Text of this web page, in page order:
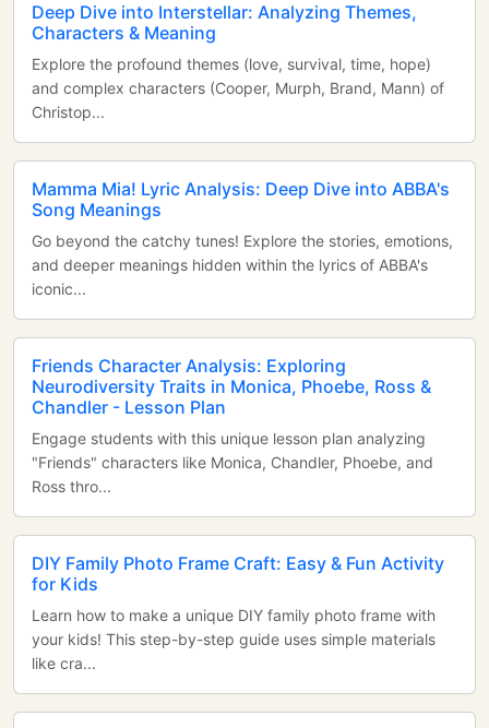
Deep Dive into Interstellar: Analyzing Themes,
Characters & Meaning
Explore the profound themes (love, survival, time, hope)
and complex characters (Cooper, Murph, Brand, Mann) of
Christop...
Mamma Mia! Lyric Analysis: Deep Dive into ABBA's
Song Meanings
Go beyond the catchy tunes! Explore the stories, emotions,
and deeper meanings hidden within the lyrics of ABBA's
iconic...
Friends Character Analysis: Exploring
Neurodiversity Traits in Monica, Phoebe, Ross &
Chandler - Lesson Plan
Engage students with this unique lesson plan analyzing
"Friends" characters like Monica, Chandler, Phoebe, and
Ross thro...
DIY Family Photo Frame Craft: Easy & Fun Activity
for Kids
Learn how to make a unique DIY family photo frame with
your kids! This step-by-step guide uses simple materials
like cra...